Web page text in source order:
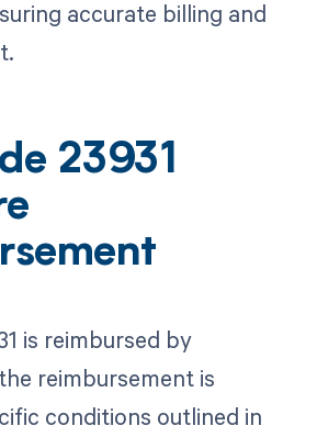
accurate billing and
23931
is reimbursed by
reimbursement is
conditions outlined in